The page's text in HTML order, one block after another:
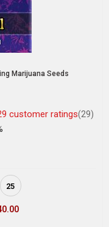
Marijuana Seeds
customer ratings(29)
25